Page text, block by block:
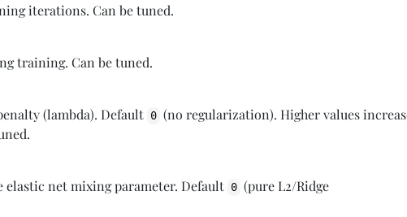
iterations. Can be tuned.
training. Can be tuned.
(lambda). Default 0 (no regularization). Higher values
elastic net mixing parameter. Default 0 (pure L2/Ridge